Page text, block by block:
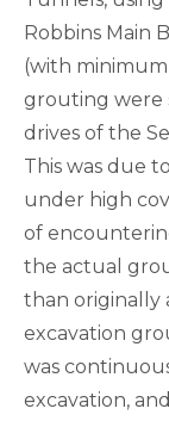
Robbins Main
(with
grouting were
drives of the
This was due
under high
of
the actual
than originally
excavation
was
excavation,